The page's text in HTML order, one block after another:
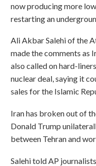
now producing more
restarting an
Ali Akbar Salehi of the
made the comments as
also called on hard-
nuclear deal, saying it
sales for the Islamic
Iran has broken out of
Donald Trump
between Tehran and
Salehi told AP